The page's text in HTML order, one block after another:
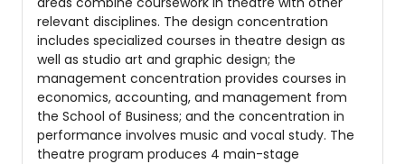
relevant disciplines. The design concentration
includes specialized courses in theatre design as
well as studio art and graphic design; the
management concentration provides courses in
economics, accounting, and management from
the School of Business; and the concentration in
performance involves music and vocal study. The
theatre program produces 4 main-stage